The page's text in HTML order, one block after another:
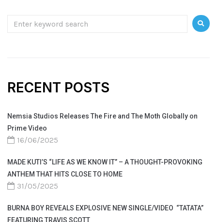
RECENT POSTS
Nemsia Studios Releases The Fire and The Moth Globally on
Prime Video
16/06/2025
MADE KUTI’S “LIFE AS WE KNOW IT” – A THOUGHT-PROVOKING
ANTHEM THAT HITS CLOSE TO HOME
31/05/2025
BURNA BOY REVEALS EXPLOSIVE NEW SINGLE/VIDEO “TATATA”
FEATURING TRAVIS SCOTT